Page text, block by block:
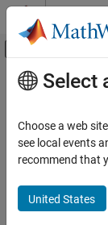
Skip to content
Off-
Documentation Home
Deep Learning
ON THIS PAGE
Main Content
meansqr
(To be
meansqr
Select
Choose a web
see local events
recommend that
United States